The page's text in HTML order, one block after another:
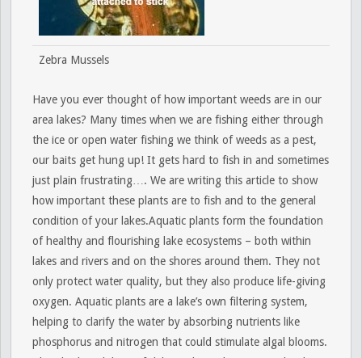
Zebra Mussels
Have you ever thought of how important weeds are in our
area lakes? Many times when we are fishing either through
the ice or open water fishing we think of weeds as a pest,
our baits get hung up! It gets hard to fish in and sometimes
just plain frustrating…. We are writing this article to show
how important these plants are to fish and to the general
condition of your lakes.Aquatic plants form the foundation
of healthy and flourishing lake ecosystems – both within
lakes and rivers and on the shores around them. They not
only protect water quality, but they also produce life-giving
oxygen. Aquatic plants are a lake’s own filtering system,
helping to clarify the water by absorbing nutrients like
phosphorus and nitrogen that could stimulate algal blooms.